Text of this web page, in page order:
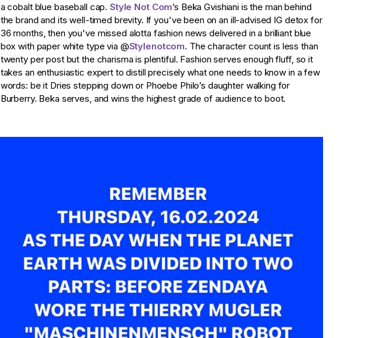
a cobalt blue baseball cap. Style Not Com’s Beka Gvishiani is the man behind
the brand and its well-timed brevity. If you've been on an ill-advised IG detox for
36 months, then you've missed alotta fashion news delivered in a brilliant blue
box with paper white type via @Stylenotcom. The character count is less than
twenty per post but the charisma is plentiful. Fashion serves enough fluff, so it
takes an enthusiastic expert to distill precisely what one needs to know in a few
words: be it Dries stepping down or Phoebe Philo’s daughter walking for
Burberry. Beka serves, and wins the highest grade of audience to boot.